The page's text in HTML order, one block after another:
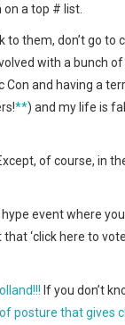
a top # list.
them, don’t go to
with a bunch
Con and having a
**) and my life is
of course, in
event where
‘click here to
If you don’t
posture that gives